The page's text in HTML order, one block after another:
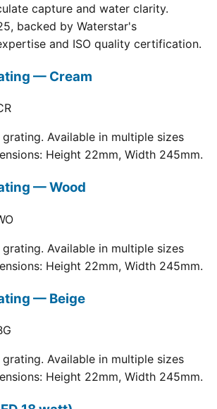
capture and water clarity.
backed by Waterstar's
and ISO quality certification.
— Cream
grating. Available in multiple sizes
Height 22mm, Width 245mm.
— Wood
grating. Available in multiple sizes
Height 22mm, Width 245mm.
— Beige
grating. Available in multiple sizes
Height 22mm, Width 245mm.